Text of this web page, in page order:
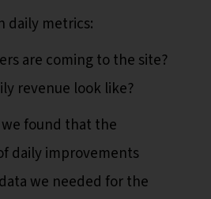
daily metrics:
are coming to the site?
revenue look like?
found that the
daily improvements
we needed for the